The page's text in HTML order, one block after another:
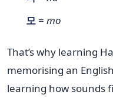
모= mo
That’s why learning
memorising an
learning how sounds